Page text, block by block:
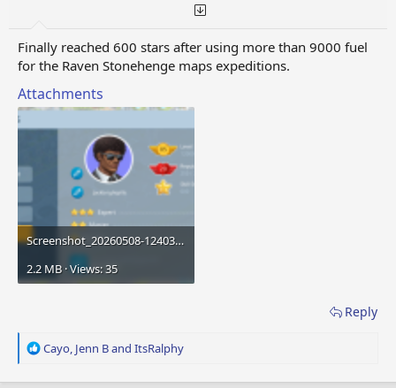
e
r
Finally reached 600 stars after using more than 9000 fuel
for the Raven Stonehenge maps expeditions.
Attachments
Screenshot_20260508-124039.png
2.2 MB · Views: 35
Reply
R
a
Cayo, Jenn Band ItsRalphy